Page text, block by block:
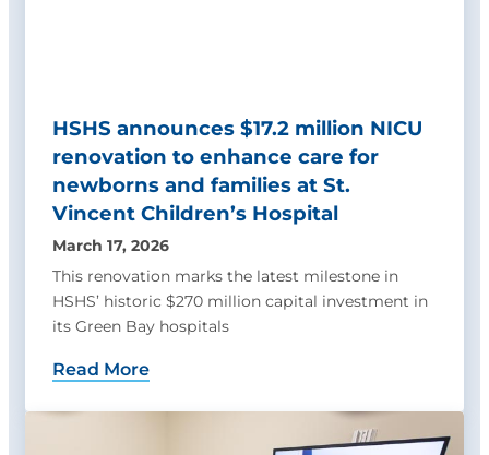
HSHS announces $17.2 million NICU
renovation to enhance care for
newborns and families at St.
Vincent Children’s Hospital
March 17, 2026
This renovation marks the latest milestone in
HSHS’ historic $270 million capital investment in
its Green Bay hospitals
Read More